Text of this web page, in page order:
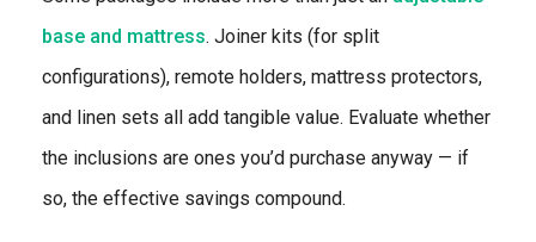
base and mattress. Joiner kits (for split
configurations), remote holders, mattress protectors,
and linen sets all add tangible value. Evaluate whether
the inclusions are ones you’d purchase anyway — if
so, the effective savings compound.